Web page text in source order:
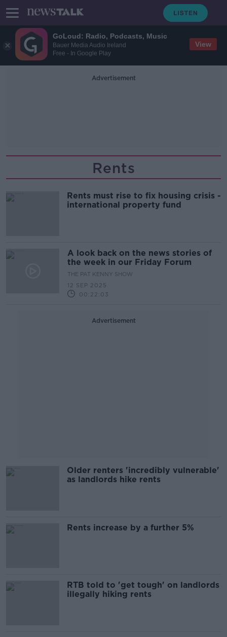
GoLoud: Radio, Podcasts, Music
Bauer Media Audio Ireland
Free - In Google Play
View
Advertisement
Rents
Rents must rise to fix housing crisis -
international property fund
A look back on the news stories of
the week in our Friday Forum
THE PAT KENNY SHOW
12 SEP 2025
00:22:03
Advertisement
Older renters 'incredibly vulnerable'
as landlords hike rents
Rents increase by a further 5%
RTB told to 'get tough' on landlords
illegally hiking rents